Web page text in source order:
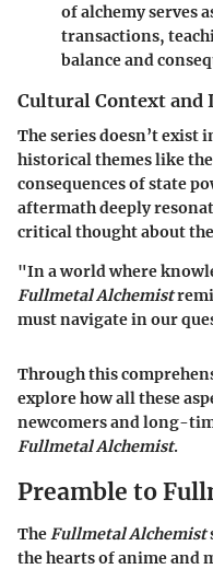
of alchemy serves
transactions,
balance and
Cultural Context and
The series doesn’t exist
historical themes like
consequences of state
aftermath deeply
critical thought about
"In a world where
Fullmetal Alchemist
must navigate in our
Through this
explore how all these
newcomers and long-
Fullmetal Alchemist.
Preamble to
TheFullmetal Alchemist
the hearts of anime and